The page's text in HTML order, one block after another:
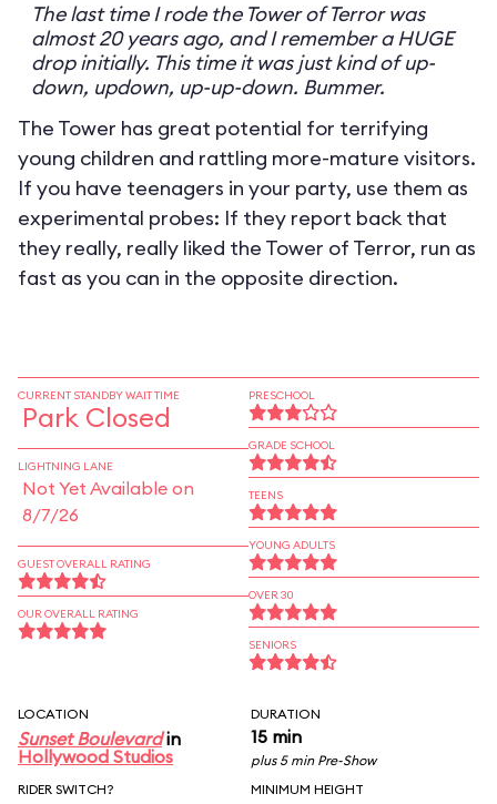
The last time I rode the Tower of Terror was
almost 20 years ago, and I remember a HUGE
drop initially. This time it was just kind of up-
down, updown, up-up-down. Bummer.
The Tower has great potential for terrifying
young children and rattling more-mature visitors.
If you have teenagers in your party, use them as
experimental probes: If they report back that
they really, really liked the Tower of Terror, run as
fast as you can in the opposite direction.
CURRENT STANDBY WAIT TIME
Park Closed
LIGHTNING LANE
Not Yet Available on
8/7/26
GUEST OVERALL RATING
OUR OVERALL RATING
PRESCHOOL
GRADE SCHOOL
TEENS
YOUNG ADULTS
OVER 30
SENIORS
LOCATION
Sunset Boulevardin
Hollywood Studios
DURATION
15 min
plus 5 min Pre-Show
RIDER SWITCH?
MINIMUM HEIGHT